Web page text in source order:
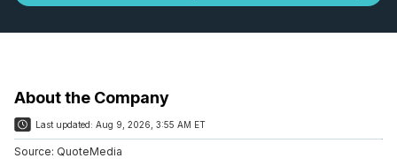
About the Company
Last updated: Aug 9, 2026, 3:55 AM ET
Source: QuoteMedia